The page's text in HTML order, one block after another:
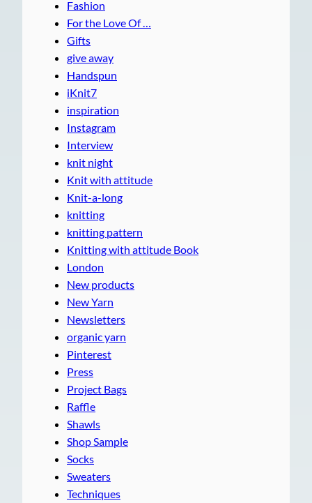
Fashion
For the Love Of …
Gifts
give away
Handspun
iKnit7
inspiration
Instagram
Interview
knit night
Knit with attitude
Knit-a-long
knitting
knitting pattern
Knitting with attitude Book
London
New products
New Yarn
Newsletters
organic yarn
Pinterest
Press
Project Bags
Raffle
Shawls
Shop Sample
Socks
Sweaters
Techniques